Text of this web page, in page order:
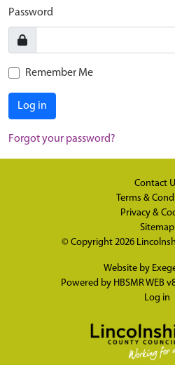
Password
Remember Me
Log in
Forgot your password?
Contact
Terms &
Privacy &
Sitemap
© Copyright 2026
Website by
Powered by HBSMR WEB
Log in